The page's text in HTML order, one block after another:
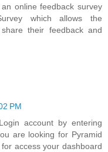
online feedback survey
which allows the
their feedback and
PM
account by entering
are looking for Pyramid
access your dashboard